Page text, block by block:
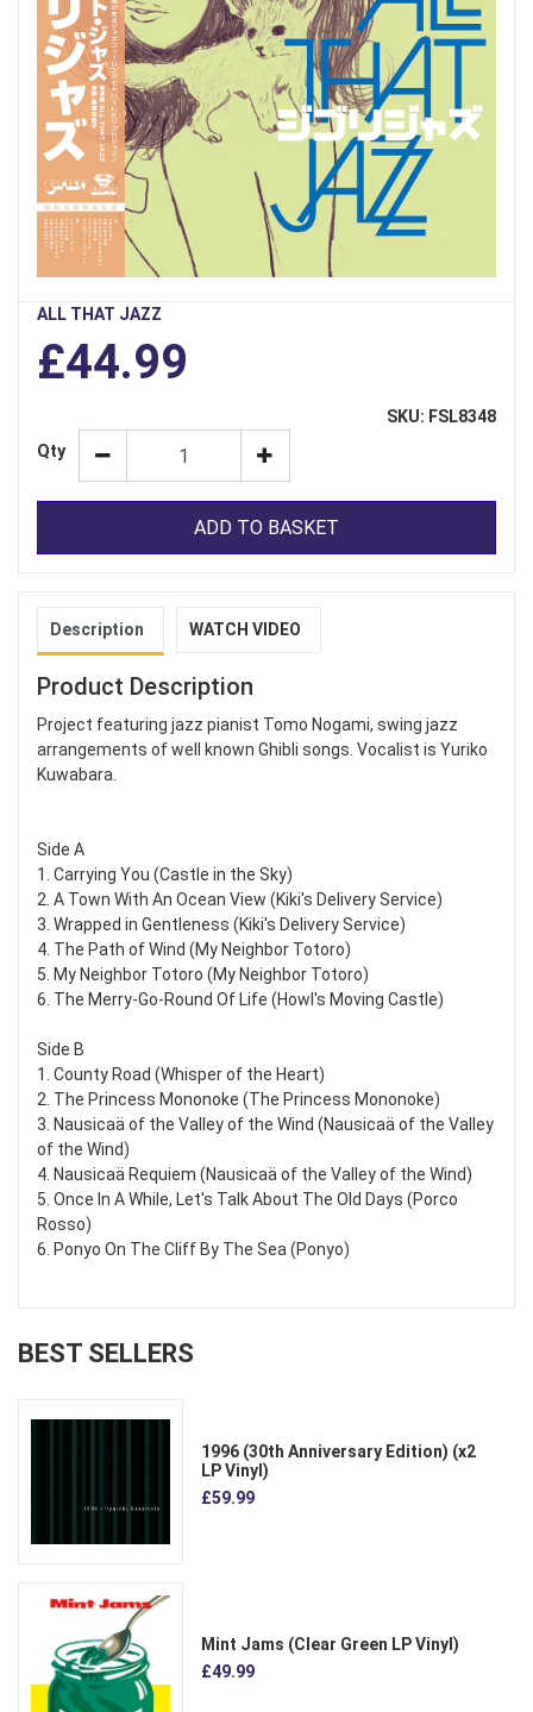
ALL THAT JAZZ
£44.99
SKU: FSL8348
Qty
ADD TO BASKET
Description WATCH VIDEO
Product Description
Project featuring jazz pianist Tomo Nogami, swing jazz
arrangements of well known Ghibli songs. Vocalist is Yuriko
Kuwabara.
Side A
1. Carrying You (Castle in the Sky)
2. A Town With An Ocean View (Kiki's Delivery Service)
3. Wrapped in Gentleness (Kiki's Delivery Service)
4. The Path of Wind (My Neighbor Totoro)
5. My Neighbor Totoro (My Neighbor Totoro)
6. The Merry-Go-Round Of Life (Howl's Moving Castle)
Side B
1. County Road (Whisper of the Heart)
2. The Princess Mononoke (The Princess Mononoke)
3. Nausicaä of the Valley of the Wind (Nausicaä of the Valley
of the Wind)
4. Nausicaä Requiem (Nausicaä of the Valley of the Wind)
5. Once In A While, Let's Talk About The Old Days (Porco
Rosso)
6. Ponyo On The Cliff By The Sea (Ponyo)
BEST SELLERS
1996 (30th Anniversary Edition) (x2
LP Vinyl)
£59.99
Mint Jams (Clear Green LP Vinyl)
£49.99